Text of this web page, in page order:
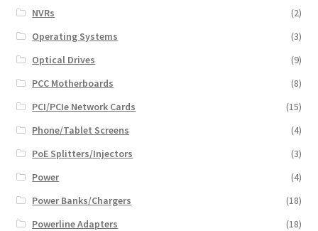
NVRs
(2)
Operating Systems
(3)
Optical Drives
(9)
PCC Motherboards
(8)
PCI/PCIe Network Cards
(15)
Phone/Tablet Screens
(4)
PoE Splitters/Injectors
(3)
Power
(4)
Power Banks/Chargers
(18)
Powerline Adapters
(18)